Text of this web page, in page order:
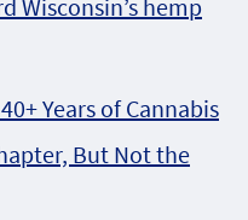
Wisconsin’s hemp
Years of Cannabis
But Not the